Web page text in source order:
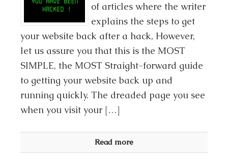
of articles where the writer
explains the steps to get
your website back after a hack, However,
let us assure you that this is the MOST
SIMPLE, the MOST Straight-forward guide
to getting your website back up and
running quickly. The dreaded page you see
when you visit your […]
Read more